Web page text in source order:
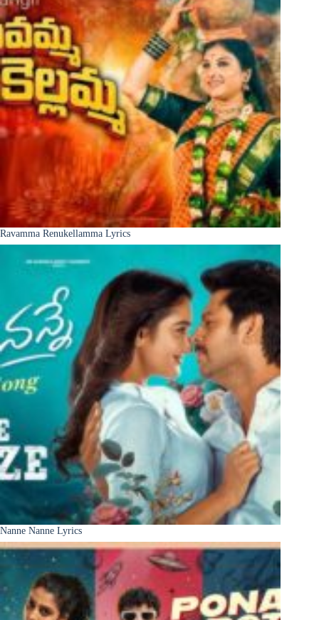
Ravamma Renukellamma Lyrics
Nanne Nanne Lyrics